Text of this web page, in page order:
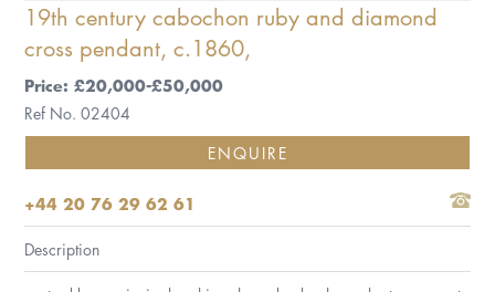
19th century cabochon ruby and diamond
cross pendant, c.1860,
Price: £20,000-£50,000
Ref No. 02404
ENQUIRE
+44 20 76 29 62 61
Description